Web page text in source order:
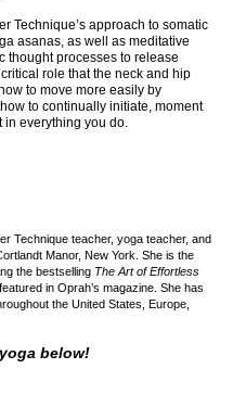
Technique’s approach to somatic
asanas, as well as meditative
thought processes to release
role that the neck and hip
to move more easily by
to continually initiate, moment
in everything you do.
Technique teacher, yoga teacher, and
Manor, New York. She is the
the bestselling The Art of Effortless
in Oprah’s magazine. She has
the United States, Europe,
below!